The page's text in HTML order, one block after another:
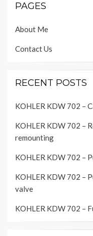
PAGES
About Me
Contact Us
RECENT POSTS
KOHLER KDW 702 –
KOHLER KDW 702 –
remounting
KOHLER KDW 702 –
KOHLER KDW 702 –
valve
KOHLER KDW 702 –